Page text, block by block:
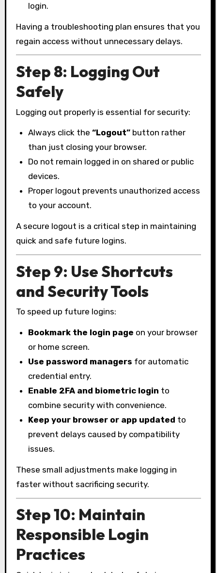
login.
Having a troubleshooting plan ensures that you
regain access without unnecessary delays.
Step 8: Logging Out
Safely
Logging out properly is essential for security:
Always click the“Logout” button rather
than just closing your browser.
Do not remain logged in on shared or public
devices.
Proper logout prevents unauthorized access
to your account.
A secure logout is a critical step in maintaining
quick and safe future logins.
Step 9: Use Shortcuts
and Security Tools
To speed up future logins:
Bookmark the login page on your browser
or home screen.
Use password managers for automatic
credential entry.
Enable 2FA and biometric login to
combine security with convenience.
Keep your browser or app updated to
prevent delays caused by compatibility
issues.
These small adjustments make logging in
faster without sacrificing security.
Step 10: Maintain
Responsible Login
Practices